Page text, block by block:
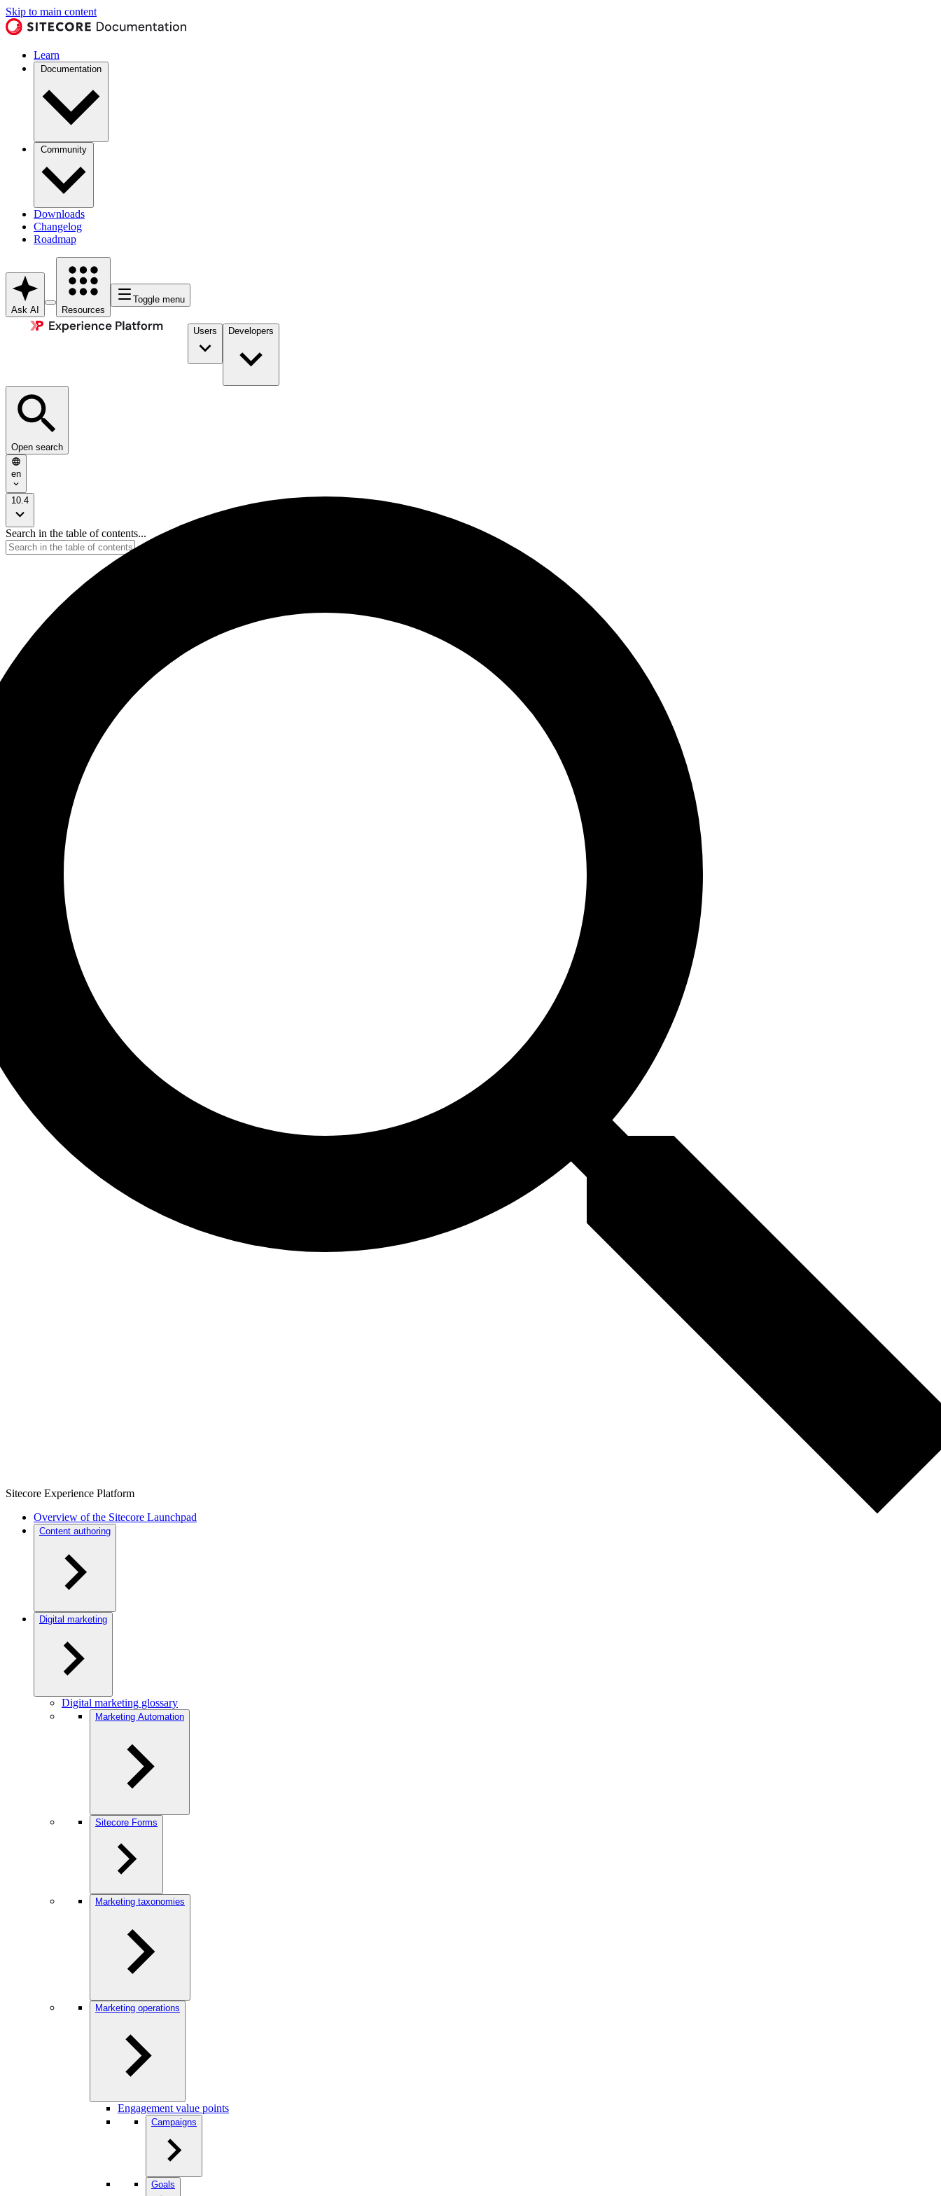
Skip to main content
Learn
Documentation
Community
Downloads
Changelog
Roadmap
Ask AI Resources
Toggle menu
Users Developers
Open search
en
10.4
Search in the table of contents...
Sitecore Experience Platform
Overview of the Sitecore Launchpad
Content authoring
Digital marketing
Digital marketing glossary
Marketing Automation
Sitecore Forms
Marketing taxonomies
Marketing operations
Engagement value points
Campaigns
Goals